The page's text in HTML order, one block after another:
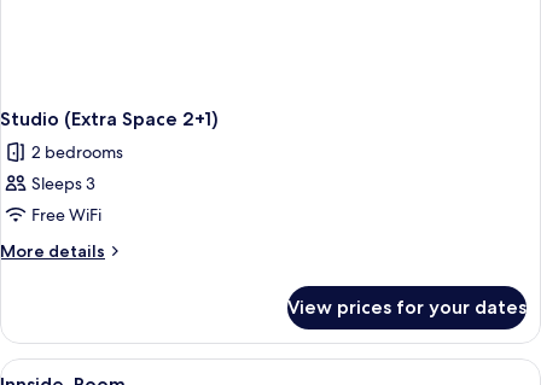
Studio (Extra Space 2+1)
2 bedrooms
Sleeps 3
Free WiFi
More details
More
(Extra
Space
2+1)
View prices for your dates
View
A modern hotel room with a bed, a
7